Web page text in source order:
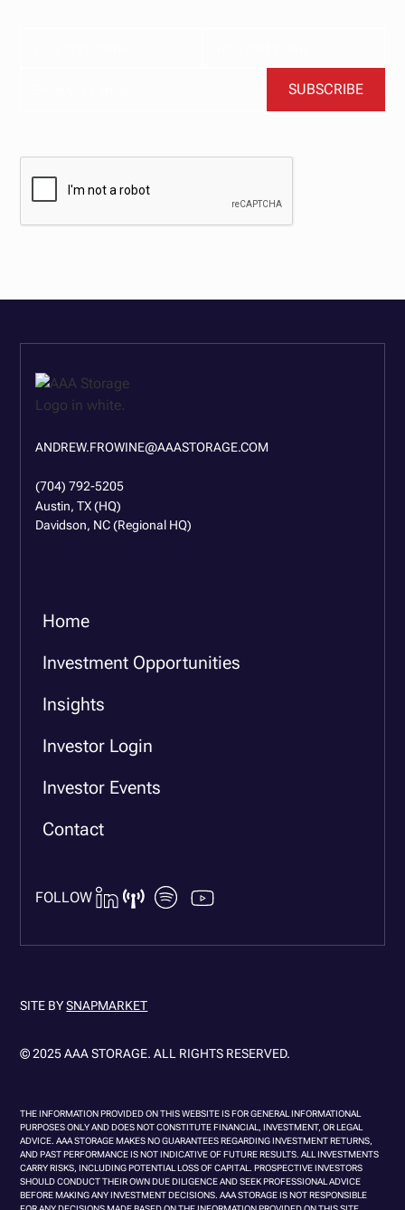
ANDREW.FROWINE@AAASTORAGE.COM
(704) 792-5205
Austin, TX (HQ)
Davidson, NC (Regional HQ)
Home
Investment Opportunities
Insights
Investor Login
Investor Events
Contact
FOLLOW
© 2025 AAA STORAGE. ALL RIGHTS RESERVED.
SITE BYSNAPMARKET
THE INFORMATION PROVIDED ON THIS WEBSITE IS FOR GENERAL INFORMATIONAL
PURPOSES ONLY AND DOES NOT CONSTITUTE FINANCIAL, INVESTMENT, OR LEGAL
ADVICE. AAA STORAGE MAKES NO GUARANTEES REGARDING INVESTMENT RETURNS,
AND PAST PERFORMANCE IS NOT INDICATIVE OF FUTURE RESULTS. ALL INVESTMENTS
CARRY RISKS, INCLUDING POTENTIAL LOSS OF CAPITAL. PROSPECTIVE INVESTORS
SHOULD CONDUCT THEIR OWN DUE DILIGENCE AND SEEK PROFESSIONAL ADVICE
BEFORE MAKING ANY INVESTMENT DECISIONS. AAA STORAGE IS NOT RESPONSIBLE